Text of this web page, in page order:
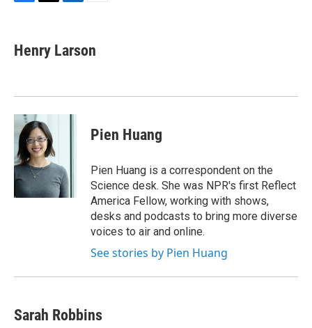
e
b
k
t
t
k
e
n
i
l
Henry Larson
Pien Huang
Pien Huang is a correspondent on the
Science desk. She was NPR's first Reflect
America Fellow, working with shows,
desks and podcasts to bring more diverse
voices to air and online.
See stories by Pien Huang
Sarah Robbins